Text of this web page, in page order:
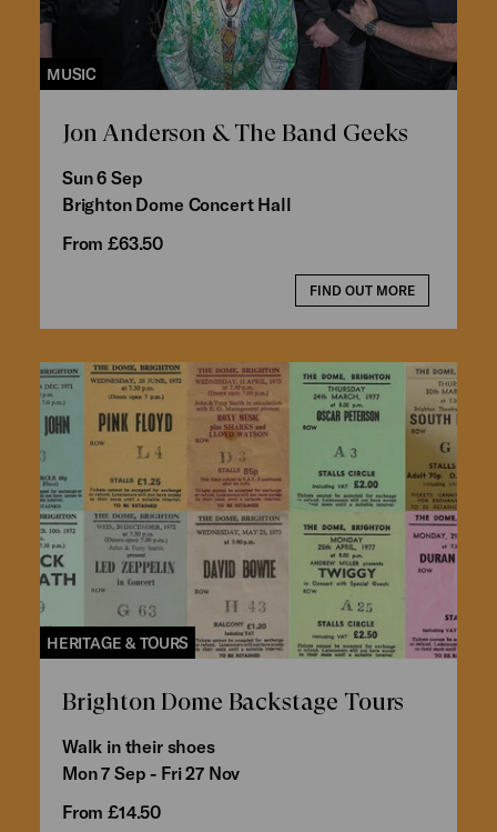
MUSIC
Jon Anderson & The Band Geeks
Sun 6 Sep
Brighton Dome Concert Hall
From £63.50
FIND OUT MORE
HERITAGE & TOURS
Brighton Dome Backstage Tours
Walk in their shoes
Mon 7 Sep - Fri 27 Nov
From £14.50